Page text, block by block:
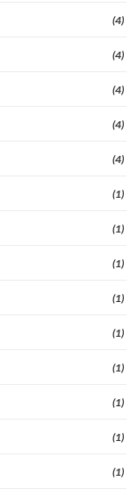
(4)
(4)
(4)
(4)
(4)
(1)
(1)
(1)
(1)
(1)
(1)
(1)
(1)
(1)